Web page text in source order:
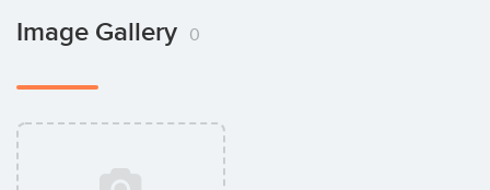
Image Gallery 0